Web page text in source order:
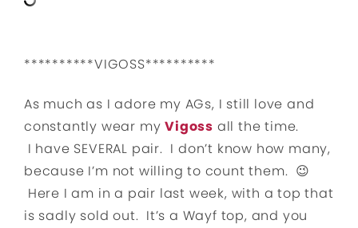
**********VIGOSS**********
As much as I adore my AGs, I still love and
constantly wear myVigoss all the time.
I have SEVERAL pair. I don’t know how many,
because I’m not willing to count them. 😉
Here I am in a pair last week, with a top that
is sadly sold out. It’s a Wayf top, and you